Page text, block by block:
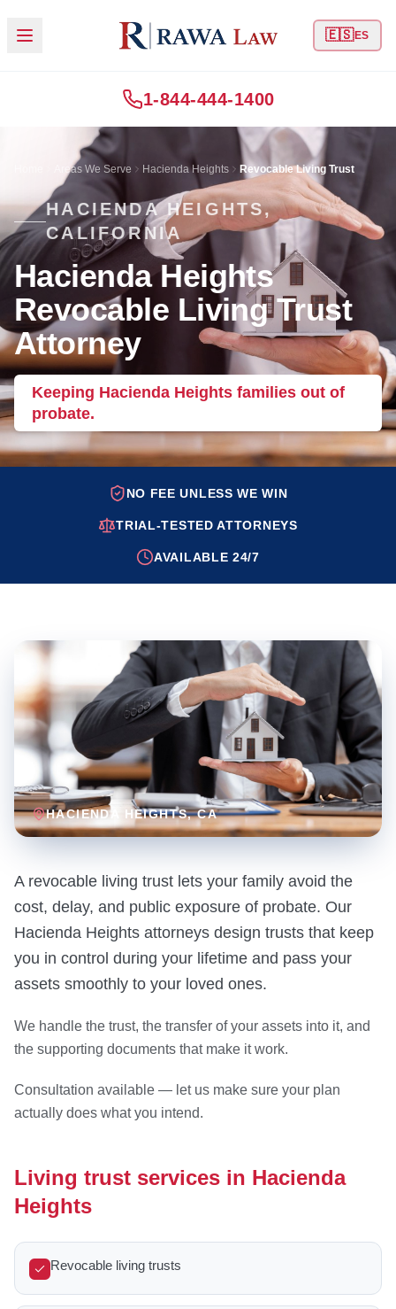
🇪🇸ES
1-844-444-1400
Areas We Serve Hacienda Heights Revocable Living Trust
HACIENDA HEIGHTS,
CALIFORNIA
Hacienda Heights
Revocable Living Trust
Attorney
Keeping Hacienda Heights families out of
probate.
NO FEE UNLESS WE WIN
TRIAL-TESTED ATTORNEYS
AVAILABLE 24/7
HACIENDA HEIGHTS, CA
A revocable living trust lets your family avoid the
cost, delay, and public exposure of probate. Our
Hacienda Heights attorneys design trusts that keep
you in control during your lifetime and pass your
assets smoothly to your loved ones.
We handle the trust, the transfer of your assets into it, and
the supporting documents that make it work.
Consultation available — let us make sure your plan
actually does what you intend.
Living trust services in Hacienda
Heights
Revocable living trusts